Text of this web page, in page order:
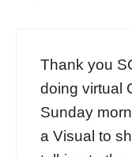
Thank you
doing virtual
Sunday
a Visual to